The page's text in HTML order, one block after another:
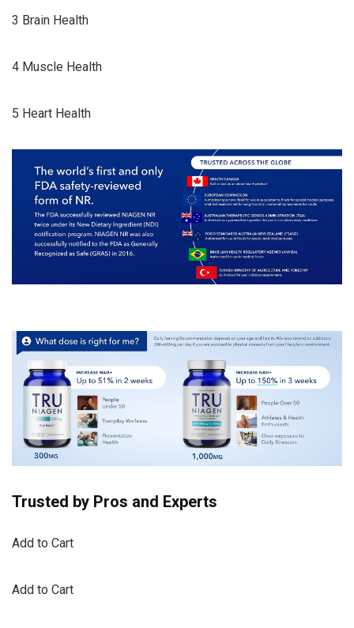
3 Brain Health
4 Muscle Health
5 Heart Health
Trusted by Pros and Experts
Add to Cart
Add to Cart